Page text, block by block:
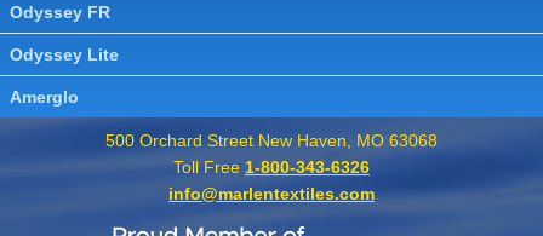
Odyssey FR
Odyssey Lite
Amerglo
500 Orchard Street New Haven, MO 63068
Toll Free 1-800-343-6326
info@marlentextiles.com